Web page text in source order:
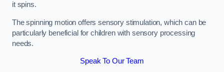
it spins.
The spinning motion offers sensory stimulation, which can be
particularly beneficial for children with sensory processing
needs.
Speak To Our Team